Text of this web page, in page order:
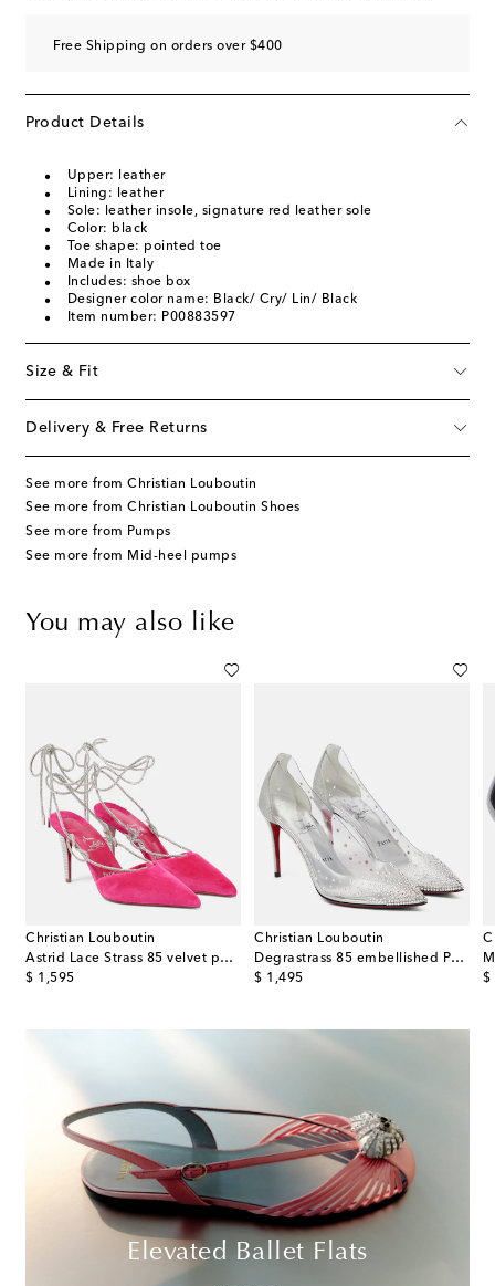
Free Shipping on orders over $400
Product Details
Upper: leather
Lining: leather
Sole: leather insole, signature red leather sole
Color: black
Toe shape: pointed toe
Made in Italy
Includes: shoe box
Designer color name: Black/ Cry/ Lin/ Black
Item number: P00883597
Size & Fit
Delivery & Free Returns
See more from Christian Louboutin
See more from Christian Louboutin Shoes
See more from Pumps
See more from Mid-heel pumps
You may also like
Christian Louboutin
Astrid Lace Strass 85 velvet pumps
$ 1,595
original price
Christian Louboutin
Degrastrass 85 embellished PVC pumps
$ 1,495
original price
$
Elevated Ballet Flats